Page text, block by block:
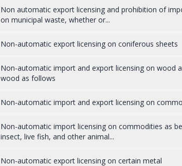
Non automatic export licensing and prohibition of
on municipal waste, whether or...
Non-automatic export licensing on coniferous sheets
Non-automatic import and export licensing on wood
wood as follows
Non-automatic import and export licensing on
Non-automatic import licensing on commodities as below:
insect, live fish, and other animal...
Non-automatic export licensing on certain metal